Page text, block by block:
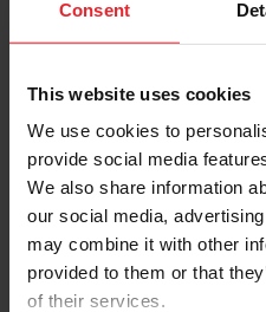
Consent
This website uses cookies
We use cookies to
provide social media
We also share information
our social media,
may combine it with other
provided to them or that
of their services.